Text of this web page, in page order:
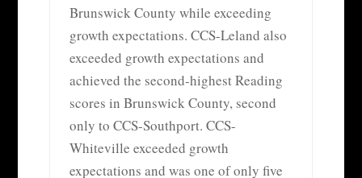
Brunswick County while exceeding
growth expectations. CCS-Leland also
exceeded growth expectations and
achieved the second-highest Reading
scores in Brunswick County, second
only to CCS-Southport. CCS-
Whiteville exceeded growth
expectations and was one of only five